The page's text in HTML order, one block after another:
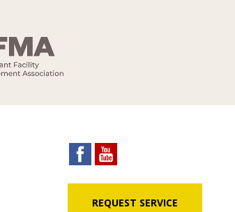
REQUEST SERVICE